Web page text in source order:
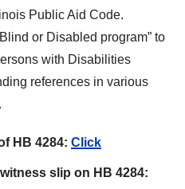
Public Aid Code.
or Disabled program” to
with Disabilities
references in various
HB 4284: Click
slip on HB 4284: